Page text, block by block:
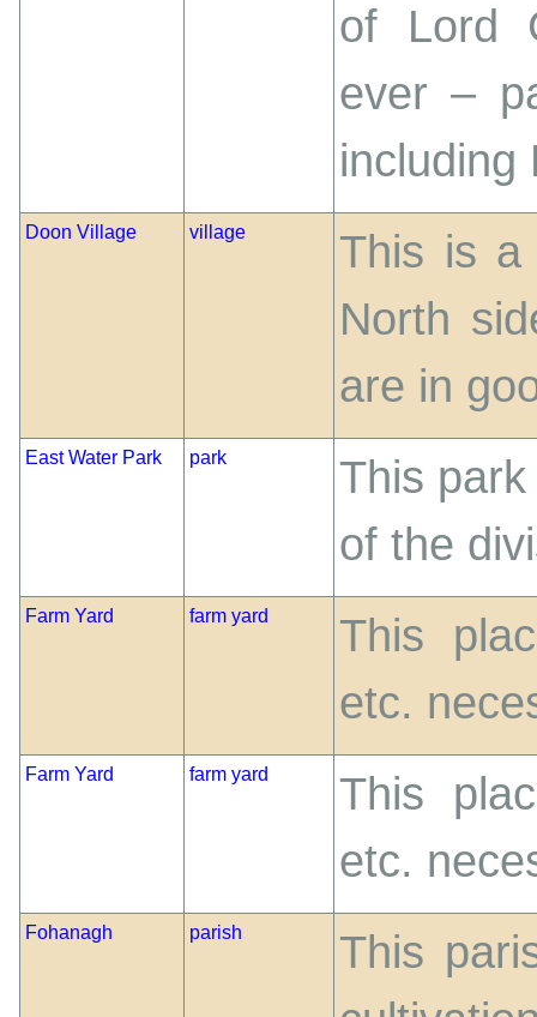
of Lord
ever –
including
Doon Village village
This is a
North
are in
East Water Park park
This
of the
Farm Yard farm yard
This
etc.
Farm Yard farm yard
This
etc.
Fohanagh parish
This